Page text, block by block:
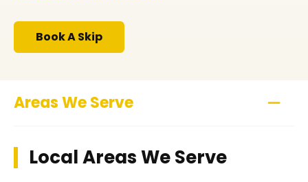
Book A Skip
Areas We Serve
Local Areas We Serve